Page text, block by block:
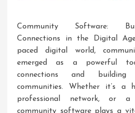
Community Software:
Connections in the Digital
paced digital world,
emerged as a powerful
connections and
communities. Whether it’s a
professional network, or
community software plays a